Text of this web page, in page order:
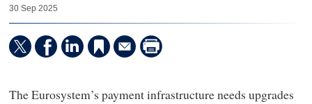
30 Sep 2025
The Eurosystem’s payment infrastructure needs upgrades